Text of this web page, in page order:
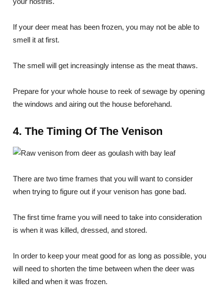
If your deer meat has been frozen, you may not be able to
smell it at first.
The smell will get increasingly intense as the meat thaws.
Prepare for your whole house to reek of sewage by opening
the windows and airing out the house beforehand.
4. The Timing Of The Venison
There are two time frames that you will want to consider
when trying to figure out if your venison has gone bad.
The first time frame you will need to take into consideration
is when it was killed, dressed, and stored.
In order to keep your meat good for as long as possible, you
will need to shorten the time between when the deer was
killed and when it was frozen.